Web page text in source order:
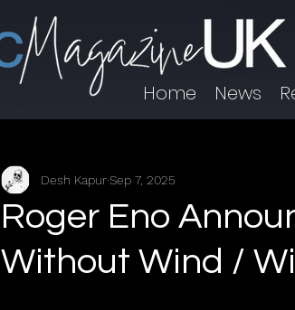
Home News
Roger Eno
Without Wind /
Desh KapurSep 7, 2025